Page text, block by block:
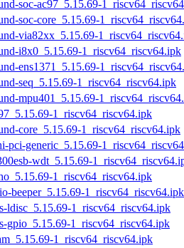
soc-ac97_5.15.69-
soc-core_5.15.69-
via82xx_5.15.69-
i8x0_5.15.69-1_riscv64_riscv64.ipk
ens1371_5.15.69-
seq_5.15.69-1_riscv64_riscv64.ipk
mpu401_5.15.69-
1_riscv64_riscv64.ipk
core_5.15.69-1_riscv64_riscv64.ipk
pci-generic_5.15.69-
wdt_5.15.69-
1_riscv64_riscv64.ipk
beeper_5.15.69-1_riscv64_riscv64.ipk
ldisc_5.15.69-1_riscv64_riscv64.ipk
gpio_5.15.69-1_riscv64_riscv64.ipk
1_riscv64_riscv64.ipk